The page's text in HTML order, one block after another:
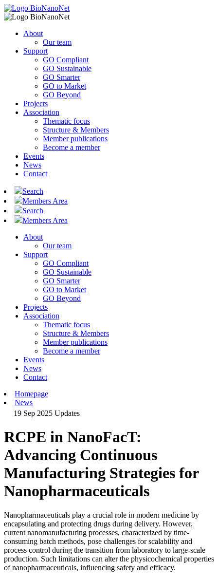
About
Our team
Support
GO Compliant
GO Sustainable
GO Smarter
GO to Market
GO Beyond
Projects
Association
Thematic focus
Structure & Members
Member publications
Become a member
Events
News
Contact
Search
Members Area
Search
Members Area
About
Our team
Support
GO Compliant
GO Sustainable
GO Smarter
GO to Market
GO Beyond
Projects
Association
Thematic focus
Structure & Members
Member publications
Become a member
Events
News
Contact
Homepage
News
19 Sep 2025Updates
RCPE in NanoFacT:
Advancing Continuous
Manufacturing Strategies for
Nanopharmaceuticals
Nanopharmaceuticals play a crucial role in modern medicine by
encapsulating and protecting drugs during delivery. However,
current nanomanufacturing processes, characterized by time-
consuming batch methods, pose challenges for scalability and
process control during the transition from laboratory to large-scale
production. Such limitations can alter the physicochemical properties
of nanopharmaceuticals, influencing safety and efficacy.